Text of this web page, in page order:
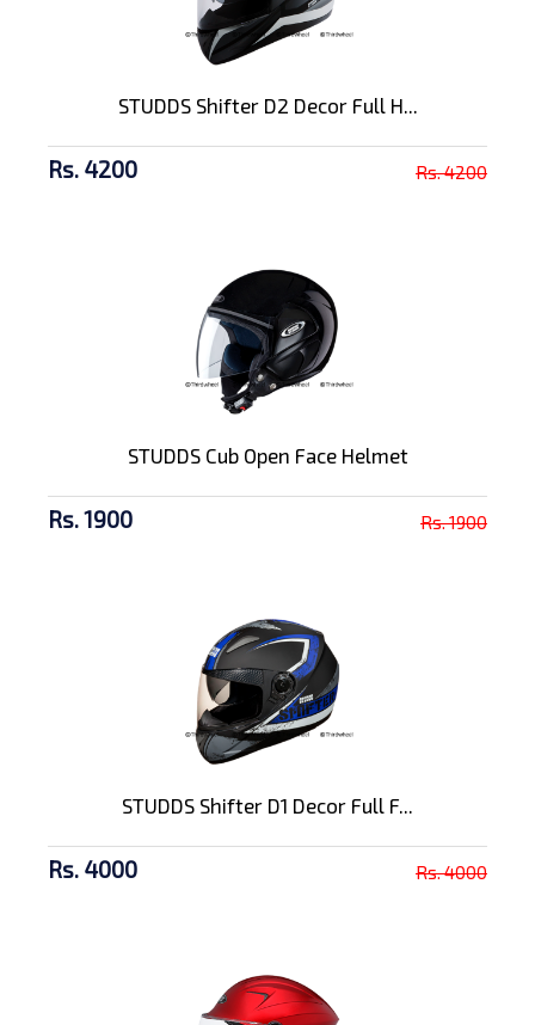
STUDDS Shifter D2 Decor Full H...
Rs. 4200 Rs. 4200
STUDDS Cub Open Face Helmet
Rs. 1900 Rs. 1900
STUDDS Shifter D1 Decor Full F...
Rs. 4000 Rs. 4000